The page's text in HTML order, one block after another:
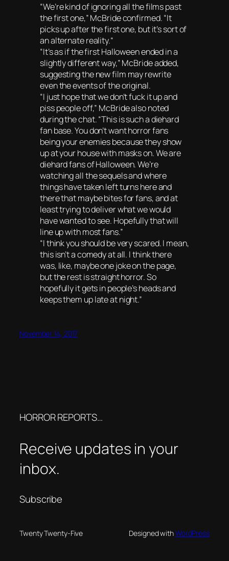
“We’re kind of ignoring all the films past
the first one,” McBride confirmed. “It
picks up after the first one, but it’s sort of
an alternate reality.“
“It’s as if the first Halloween ended in a
slightly different way,” McBride added,
suggesting the new film may rewrite
even the events of the original.
“I just hope that we don’t fuck it up and
piss people off,” McBride also noted
during the chat. “This is such a diehard
fan base. You don’t want horror fans
being your enemies because they show
up at your house with masks on. We are
diehard fans of Halloween. We’re
watching all the sequels and where
things have taken left turns here and
there that maybe bites for fans, and at
least trying to deliver what we would
have wanted to see. Hopefully that will
line up with most fans.”
“I think you should be very scared. I mean,
this isn’t a comedy at all. I think there
was, like, maybe one joke on the page,
but the rest is straight horror. So
hopefully it gets in people’s heads and
keeps them up late at night.”
November 14, 2017
HORROR REPORTS…
Receive updates in your
inbox.
Subscribe
Twenty Twenty-Five Designed withWordPress